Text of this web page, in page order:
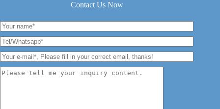
Contact Us Now